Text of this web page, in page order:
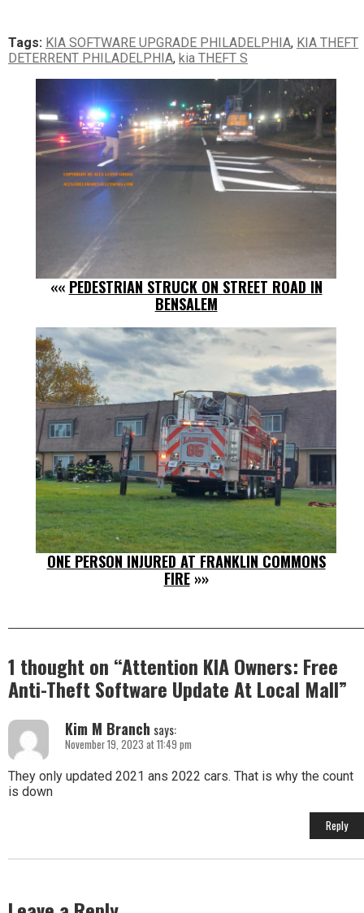
Tags: KIA SOFTWARE UPGRADE PHILADELPHIA, KIA THEFT
DETERRENT PHILADELPHIA, kia THEFT S
«« PEDESTRIAN STRUCK ON STREET ROAD IN
BENSALEM
ONE PERSON INJURED AT FRANKLIN COMMONS
FIRE»»
1 thought on “Attention KIA Owners: Free
Anti-Theft Software Update At Local Mall”
Kim M Branch says:
November 19, 2023 at 11:49 pm
They only updated 2021 ans 2022 cars. That is why the count
is down
Reply